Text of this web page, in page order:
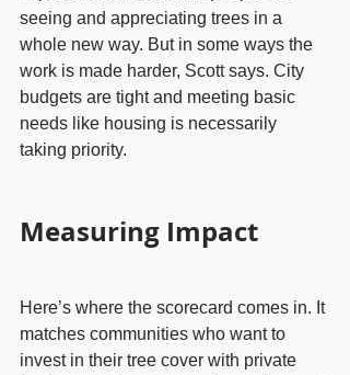
seeing and appreciating trees in a
whole new way. But in some ways the
work is made harder, Scott says. City
budgets are tight and meeting basic
needs like housing is necessarily
taking priority.
Measuring Impact
Here’s where the scorecard comes in. It
matches communities who want to
invest in their tree cover with private